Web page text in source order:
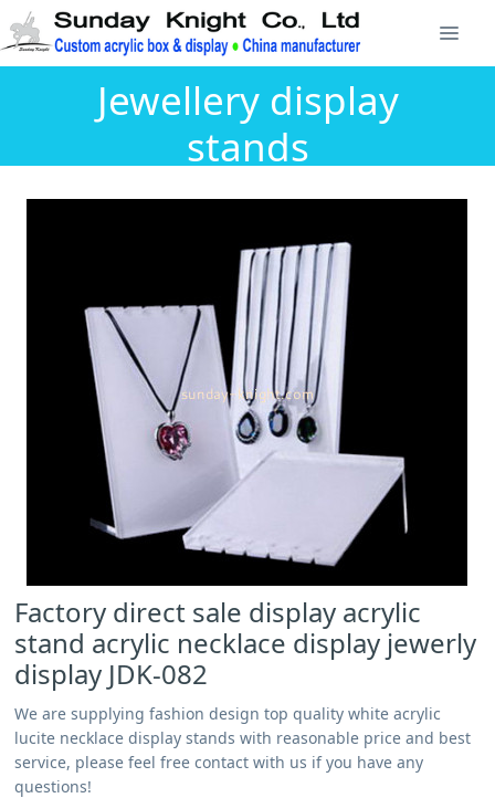
Jewellery display
stands
Factory direct sale display acrylic
stand acrylic necklace display jewerly
display JDK-082
We are supplying fashion design top quality white acrylic
lucite necklace display stands with reasonable price and best
service, please feel free contact with us if you have any
questions!